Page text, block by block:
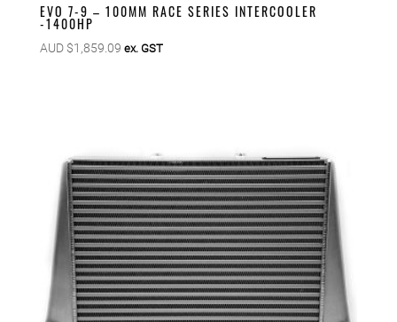
EVO 7-9 – 100MM RACE SERIES INTERCOOLER
-1400HP
AUD $1,859.09 ex. GST